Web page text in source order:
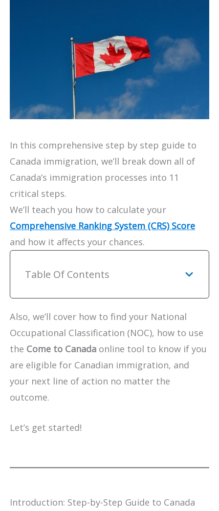
In this comprehensive step by step guide to
Canada immigration, we’ll break down all of
Canada’s immigration processes into 11
critical steps.
We’ll teach you how to calculate your
Comprehensive Ranking System (CRS) Score
and how it affects your chances.
Table Of Contents
Also, we’ll cover how to find your National
Occupational Classification (NOC), how to use
the Come to Canada online tool to know if you
are eligible for Canadian immigration, and
your next line of action no matter the
outcome.
Let’s get started!
Introduction: Step-by-Step Guide to Canada